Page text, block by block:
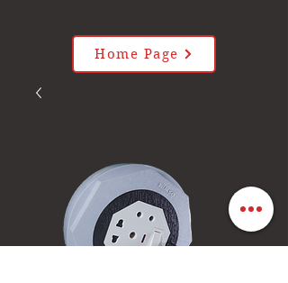
Home Page